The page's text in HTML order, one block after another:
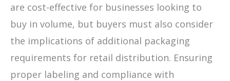
are cost-effective for businesses looking to
buy in volume, but buyers must also consider
the implications of additional packaging
requirements for retail distribution. Ensuring
proper labeling and compliance with